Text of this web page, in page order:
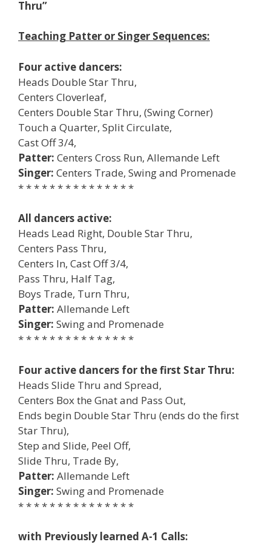
Thru”
Teaching Patter or Singer Sequences:
Four active dancers:
Heads Double Star Thru,
Centers Cloverleaf,
Centers Double Star Thru, (Swing Corner)
Touch a Quarter, Split Circulate,
Cast Off 3/4,
Patter: Centers Cross Run, Allemande Left
Singer: Centers Trade, Swing and Promenade
* * * * * * * * * * * * * * *
All dancers active:
Heads Lead Right, Double Star Thru,
Centers Pass Thru,
Centers In, Cast Off 3/4,
Pass Thru, Half Tag,
Boys Trade, Turn Thru,
Patter: Allemande Left
Singer: Swing and Promenade
* * * * * * * * * * * * * * *
Four active dancers for the first Star Thru:
Heads Slide Thru and Spread,
Centers Box the Gnat and Pass Out,
Ends begin Double Star Thru (ends do the first
Star Thru),
Step and Slide, Peel Off,
Slide Thru, Trade By,
Patter: Allemande Left
Singer: Swing and Promenade
* * * * * * * * * * * * * * *
with Previously learned A-1 Calls: